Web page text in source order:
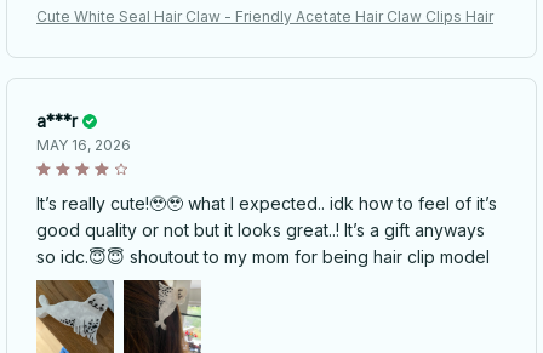
Cute White Seal Hair Claw - Friendly Acetate Hair Claw Clips Hair
a***r
MAY 16, 2026
It’s really cute!🥹🥹 what I expected.. idk how to feel of it’s
good quality or not but it looks great..! It’s a gift anyways
so idc.😇😇 shoutout to my mom for being hair clip model